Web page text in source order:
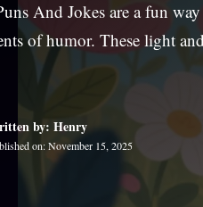
And Jokes are a fun
of humor. These light
by: Henry
on: November 15, 2025